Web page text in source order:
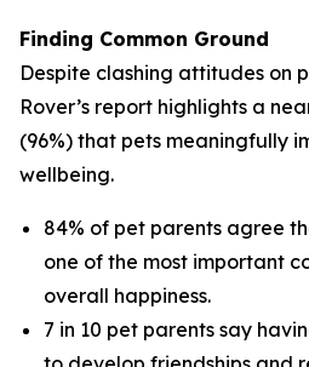
Finding Common Ground
Despite clashing attitudes on
Rover’s report highlights a
(96%) that pets meaningfully
wellbeing.
84% of pet parents agree
one of the most important
overall happiness.
7 in 10 pet parents say